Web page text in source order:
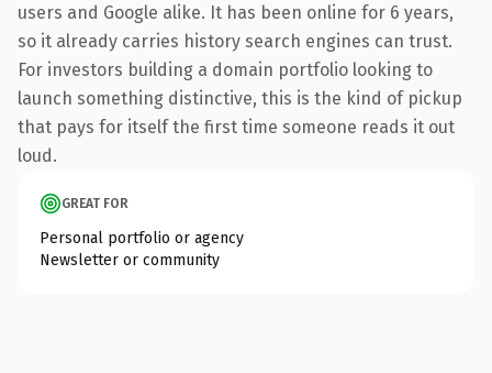
users and Google alike. It has been online for 6 years,
so it already carries history search engines can trust.
For investors building a domain portfolio looking to
launch something distinctive, this is the kind of pickup
that pays for itself the first time someone reads it out
loud.
GREAT FOR
Personal portfolio or agency
Newsletter or community